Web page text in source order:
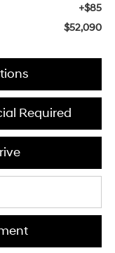
+$85
$52,090
Required